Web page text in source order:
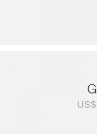
US$